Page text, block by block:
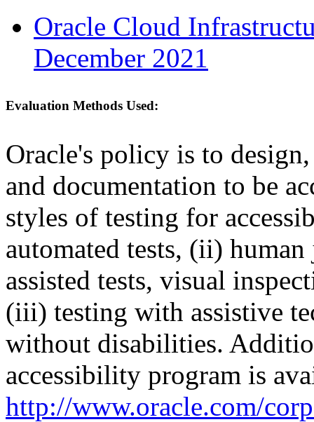
Oracle Cloud
December 2021
Evaluation Methods Used:
Oracle's policy is to
and documentation to be
styles of testing for
automated tests, (ii)
assisted tests, visual
(iii) testing with assistive
without disabilities.
accessibility program is
http://www.oracle.com/